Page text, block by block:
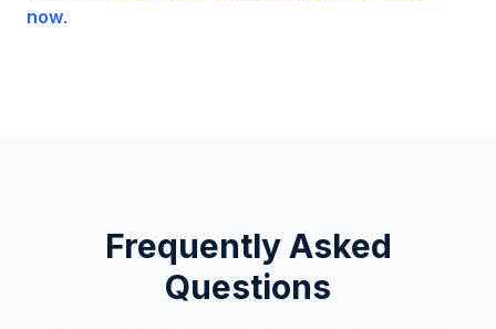
now.
Frequently Asked
Questions